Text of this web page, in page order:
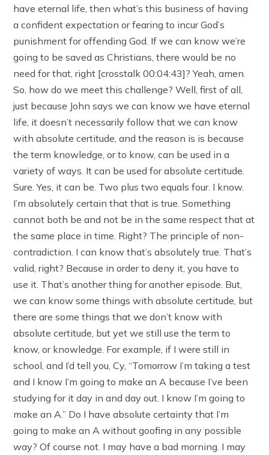
have eternal life, then what’s this business of having
a confident expectation or fearing to incur God’s
punishment for offending God. If we can know we’re
going to be saved as Christians, there would be no
need for that, right [crosstalk 00:04:43]? Yeah, amen.
So, how do we meet this challenge? Well, first of all,
just because John says we can know we have eternal
life, it doesn’t necessarily follow that we can know
with absolute certitude, and the reason is is because
the term knowledge, or to know, can be used in a
variety of ways. It can be used for absolute certitude.
Sure. Yes, it can be. Two plus two equals four. I know.
I’m absolutely certain that that is true. Something
cannot both be and not be in the same respect that at
the same place in time. Right? The principle of non-
contradiction. I can know that’s absolutely true. That’s
valid, right? Because in order to deny it, you have to
use it. That’s another thing for another episode. But,
we can know some things with absolute certitude, but
there are some things that we don’t know with
absolute certitude, but yet we still use the term to
know, or knowledge. For example, if I were still in
school, and I’d tell you, Cy, “Tomorrow I’m taking a test
and I know I’m going to make an A because I’ve been
studying for it day in and day out. I know I’m going to
make an A.” Do I have absolute certainty that I’m
going to make an A without goofing in any possible
way? Of course not. I may have a bad morning. I may